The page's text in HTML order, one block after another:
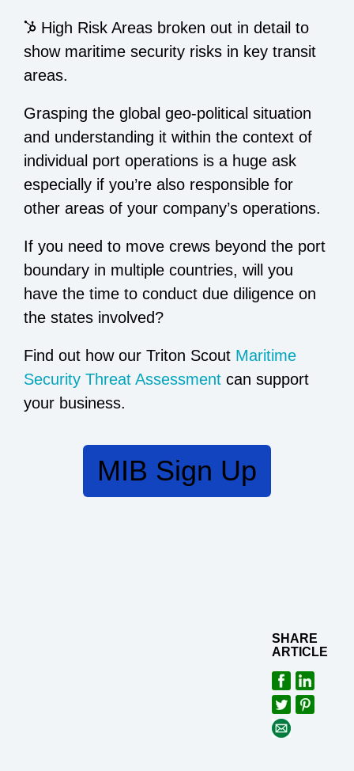
High Risk Areas broken out in detail to
show maritime security risks in key transit
areas.
Grasping the global geo-political situation
and understanding it within the context of
individual port operations is a huge ask
especially if you’re also responsible for
other areas of your company’s operations.
If you need to move crews beyond the port
boundary in multiple countries, will you
have the time to conduct due diligence on
the states involved?
Find out how our Triton Scout Maritime
Security Threat Assessment can support
your business.
MIB Sign Up
SHARE
ARTICLE